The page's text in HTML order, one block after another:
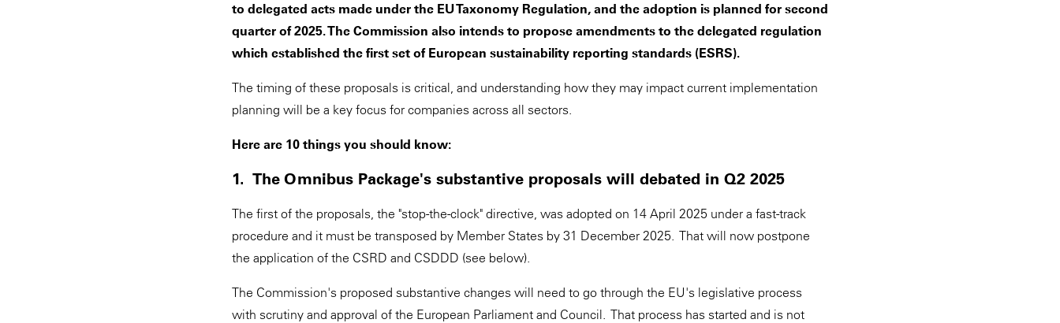
to delegated acts made under the EU Taxonomy Regulation, and the adoption is planned for second
quarter of 2025. The Commission also intends to propose amendments to the delegated regulation
which established the first set of European sustainability reporting standards (ESRS).
The timing of these proposals is critical, and understanding how they may impact current implementation
planning will be a key focus for companies across all sectors.
Here are 10 things you should know:
1. The Omnibus Package's substantive proposals will debated in Q2 2025
The first of the proposals, the "stop-the-clock" directive, was adopted on 14 April 2025 under a fast-track
procedure and it must be transposed by Member States by 31 December 2025. That will now postpone
the application of the CSRD and CSDDD (see below).
The Commission's proposed substantive changes will need to go through the EU's legislative process
with scrutiny and approval of the European Parliament and Council. That process has started and is not